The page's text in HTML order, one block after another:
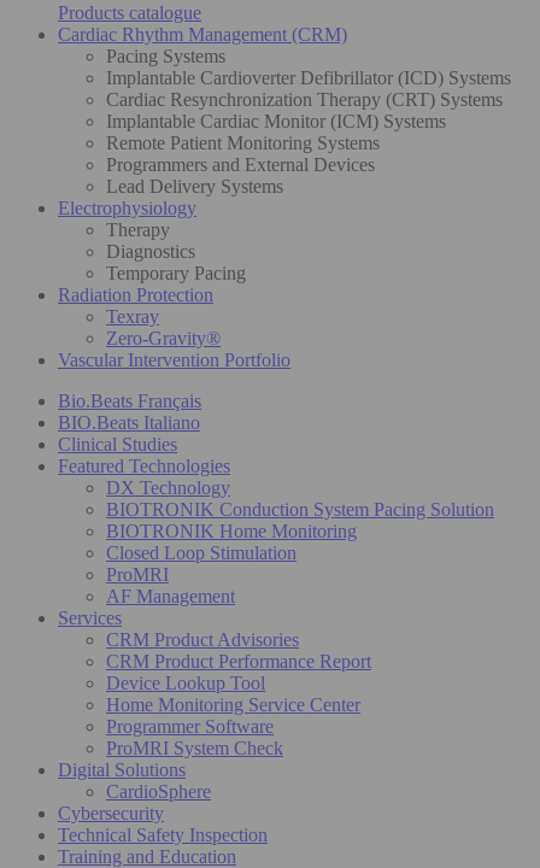
Products catalogue
Cardiac Rhythm Management (CRM)
Pacing Systems
Implantable Cardioverter Defibrillator (ICD) Systems
Cardiac Resynchronization Therapy (CRT) Systems
Implantable Cardiac Monitor (ICM) Systems
Remote Patient Monitoring Systems
Programmers and External Devices
Lead Delivery Systems
Electrophysiology
Therapy
Diagnostics
Temporary Pacing
Radiation Protection
Texray
Zero-Gravity®
Vascular Intervention Portfolio
Bio.Beats Français
BIO.Beats Italiano
Clinical Studies
Featured Technologies
DX Technology
BIOTRONIK Conduction System Pacing Solution
BIOTRONIK Home Monitoring
Closed Loop Stimulation
ProMRI
AF Management
Services
CRM Product Advisories
CRM Product Performance Report
Device Lookup Tool
Home Monitoring Service Center
Programmer Software
ProMRI System Check
Digital Solutions
CardioSphere
Cybersecurity
Technical Safety Inspection
Training and Education